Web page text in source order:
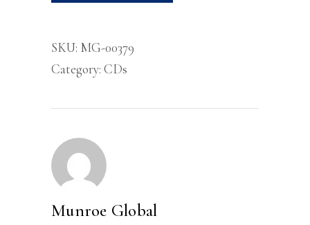
Power
Benefits
quantity
SKU: MG-00379
Category: CDs
Munroe Global